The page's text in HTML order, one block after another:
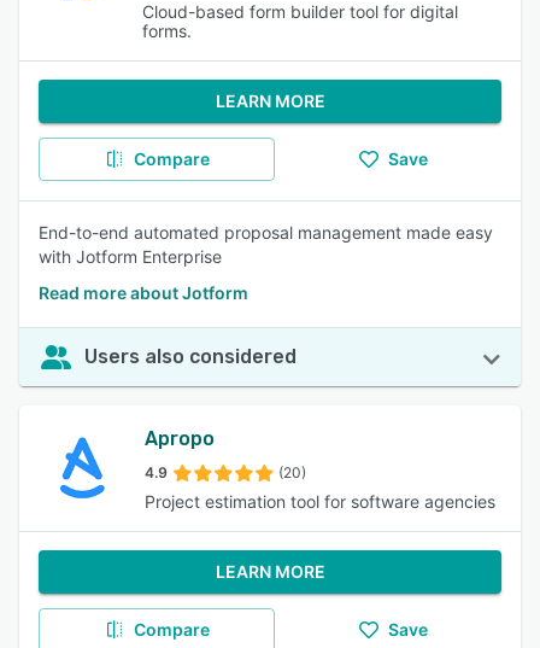
Cloud-based form builder tool for digital
forms.
LEARN MORE
Compare Save
End-to-end automated proposal management made easy
with Jotform Enterprise
Read more about Jotform
Users also considered
Apropo
4.9 (20)
Project estimation tool for software agencies
LEARN MORE
Compare Save